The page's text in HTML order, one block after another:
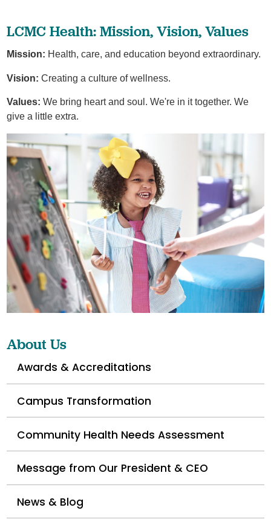
LCMC Health: Mission, Vision, Values
Mission: Health, care, and education beyond extraordinary.
Vision: Creating a culture of wellness.
Values: We bring heart and soul. We're in it together. We
give a little extra.
About Us
Awards & Accreditations
Campus Transformation
Community Health Needs Assessment
Message from Our President & CEO
News & Blog